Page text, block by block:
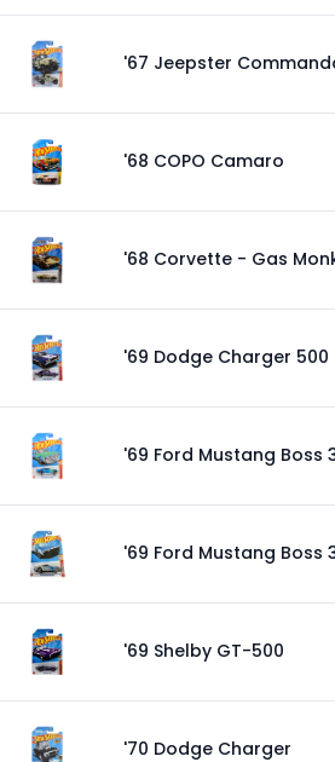
'67 Jeepster
'68 COPO Camaro
'68 Corvette - Gas
'69 Dodge Charger 500
'69 Ford Mustang Boss
'69 Ford Mustang Boss
'69 Shelby GT-500
'70 Dodge Charger